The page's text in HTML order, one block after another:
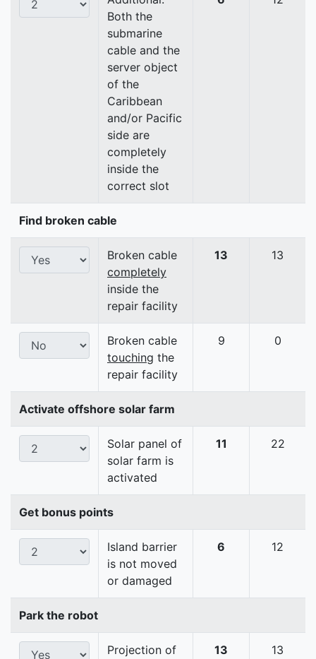
Both the
submarine
cable and the
server object
of the
Caribbean
and/or Pacific
side are
completely
inside the
correct slot
Find broken cable
Broken cable
completely
inside the
repair facility
13 13
Broken cable
touching the
repair facility
9 0
Activate offshore solar farm
Solar panel of
solar farm is
activated
11 22
Get bonus points
Island barrier
is not moved
or damaged
6 12
Park the robot
Projection of
13 13